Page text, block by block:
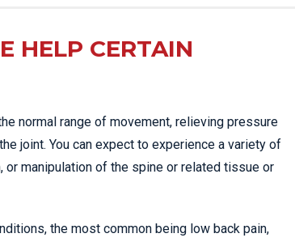
HELP CERTAIN
normal range of movement, relieving pressure
joint. You can expect to experience a variety of
manipulation of the spine or related tissue or
the most common being low back pain,